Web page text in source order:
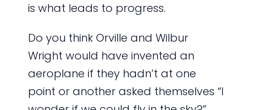
is what leads to progress.
Do you think Orville and Wilbur
Wright would have invented an
aeroplane if they hadn’t at one
point or another asked themselves “I